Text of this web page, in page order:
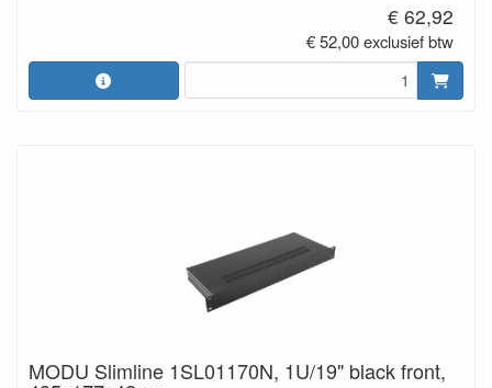
€ 62,92
€ 52,00 exclusief btw
MODU Slimline 1SL01170N, 1U/19" black front,